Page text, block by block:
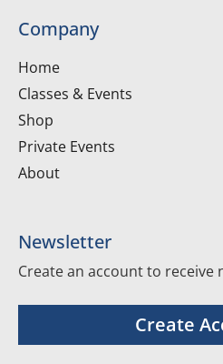
Company
Home
Classes & Events
Shop
Private Events
About
Newsletter
Create an account to receive
Create